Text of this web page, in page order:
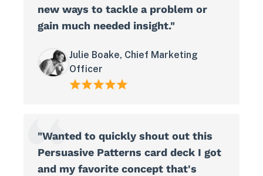
new ways to tackle a problem or
gain much needed insight."
Julie Boake, Chief Marketing
Officer
"Wanted to quickly shout out this
Persuasive Patterns card deck I got
and my favorite concept that's